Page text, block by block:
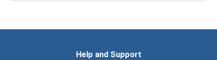
Help and Support